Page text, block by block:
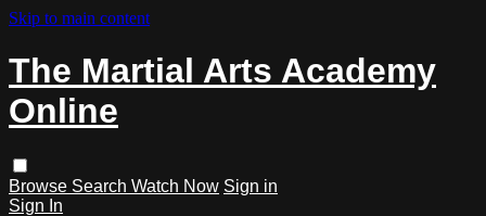
Skip to main content
The Martial Arts Academy
Online
Browse Search Watch Now Sign in
Sign In